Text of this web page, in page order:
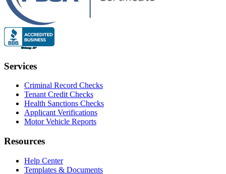
Services
Criminal Record Checks
Tenant Credit Checks
Health Sanctions Checks
Applicant Verifications
Motor Vehicle Reports
Resources
Help Center
Templates & Documents